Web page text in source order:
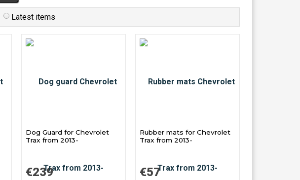
Latest items
Dog Guard for Chevrolet
Trax from 2013-
€239
Rubber mats for Chevrolet
Trax from 2013-
€57